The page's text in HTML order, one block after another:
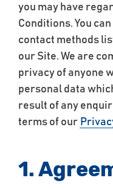
you may have
Conditions. You
contact methods
our Site. We are
privacy of anyone
personal data
result of any
terms of our
1.